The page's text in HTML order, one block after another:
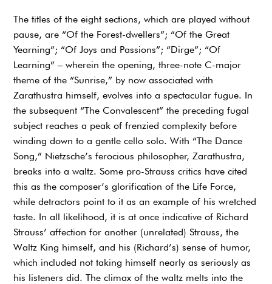
The titles of the eight sections, which are played without
pause, are “Of the Forest-dwellers”; “Of the Great
Yearning”; “Of Joys and Passions”; “Dirge”; “Of
Learning” – wherein the opening, three-note C-major
theme of the “Sunrise,” by now associated with
Zarathustra himself, evolves into a spectacular fugue. In
the subsequent “The Convalescent” the preceding fugal
subject reaches a peak of frenzied complexity before
winding down to a gentle cello solo. With “The Dance
Song,” Nietzsche’s ferocious philosopher, Zarathustra,
breaks into a waltz. Some pro-Strauss critics have cited
this as the composer’s glorification of the Life Force,
while detractors point to it as an example of his wretched
taste. In all likelihood, it is at once indicative of Richard
Strauss’ affection for another (unrelated) Strauss, the
Waltz King himself, and his (Richard’s) sense of humor,
which included not taking himself nearly as seriously as
his listeners did. The climax of the waltz melts into the